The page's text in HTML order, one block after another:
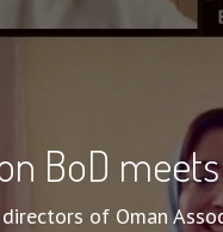
BoD
of Oman